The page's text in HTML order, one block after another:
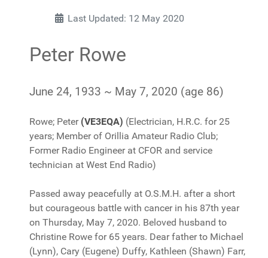
Last Updated: 12 May 2020
Peter Rowe
June 24, 1933 ~ May 7, 2020 (age 86)
Rowe; Peter(VE3EQA) (Electrician, H.R.C. for 25
years; Member of Orillia Amateur Radio Club;
Former Radio Engineer at CFOR and service
technician at West End Radio)
Passed away peacefully at O.S.M.H. after a short
but courageous battle with cancer in his 87th year
on Thursday, May 7, 2020. Beloved husband to
Christine Rowe for 65 years. Dear father to Michael
(Lynn), Cary (Eugene) Duffy, Kathleen (Shawn) Farr,